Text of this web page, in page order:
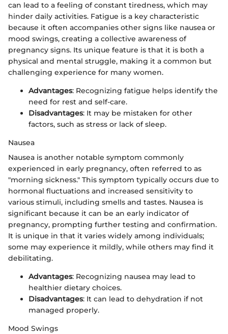
can lead to a feeling of constant tiredness, which may
hinder daily activities. Fatigue is a key characteristic
because it often accompanies other signs like nausea or
mood swings, creating a collective awareness of
pregnancy signs. Its unique feature is that it is both a
physical and mental struggle, making it a common but
challenging experience for many women.
Advantages: Recognizing fatigue helps identify the
need for rest and self-care.
Disadvantages: It may be mistaken for other
factors, such as stress or lack of sleep.
Nausea
Nausea is another notable symptom commonly
experienced in early pregnancy, often referred to as
"morning sickness." This symptom typically occurs due to
hormonal fluctuations and increased sensitivity to
various stimuli, including smells and tastes. Nausea is
significant because it can be an early indicator of
pregnancy, prompting further testing and confirmation.
It is unique in that it varies widely among individuals;
some may experience it mildly, while others may find it
debilitating.
Advantages: Recognizing nausea may lead to
healthier dietary choices.
Disadvantages: It can lead to dehydration if not
managed properly.
Mood Swings